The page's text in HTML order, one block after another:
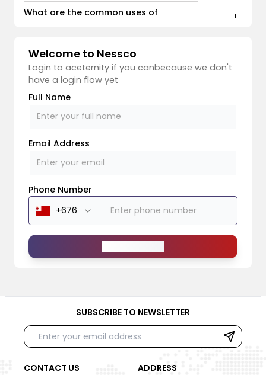
What are the common uses of
Welcome to Nessco
Login to aceternity if you canbecause we don't
have a login flow yet
Full Name
Email Address
Phone Number
SUBSCRIBE TO NEWSLETTER
CONTACT US ADDRESS